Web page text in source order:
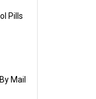
Pills
Mail